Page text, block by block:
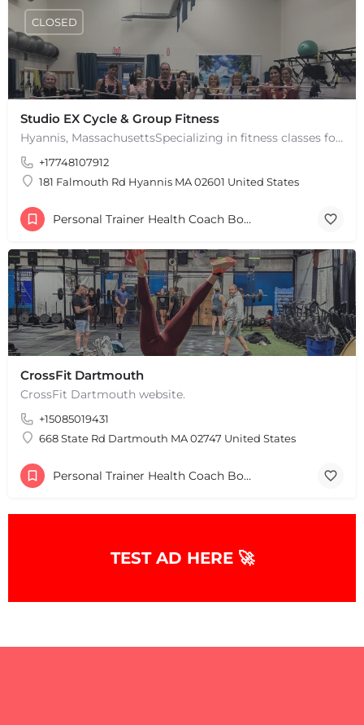
Studio EX Cycle & Group Fitness
Hyannis, MassachusettsSpecializing in fitness classes for Everyone! Offering over 60 classes per week.…
+17748107912
181 Falmouth Rd Hyannis MA 02601 United States
CLOSED
Personal Trainer Health Coach Boston, MA
CrossFit Dartmouth
CrossFit Dartmouth website.
+15085019431
668 State Rd Dartmouth MA 02747 United States
Personal Trainer Health Coach Boston, MA
TEST AD HERE 🚀